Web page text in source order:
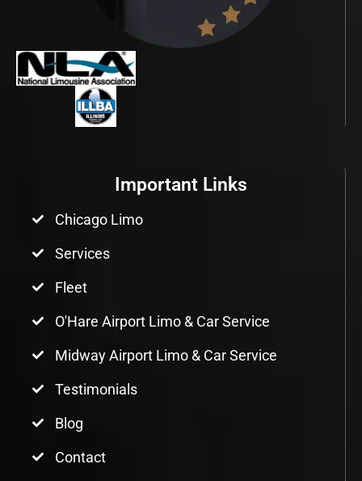
Important Links
Chicago Limo
Services
Fleet
O'Hare Airport Limo & Car Service
Midway Airport Limo & Car Service
Testimonials
Blog
Contact